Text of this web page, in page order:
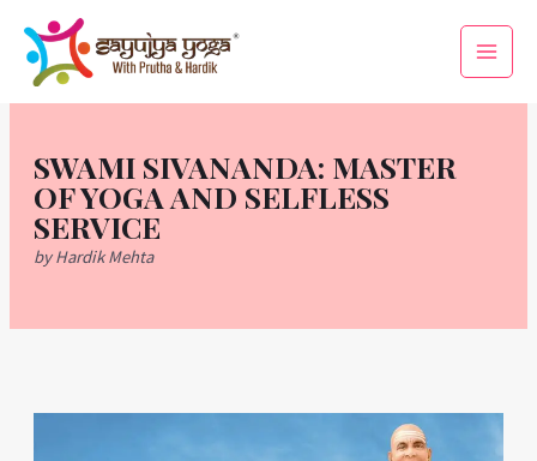
content
Main
Menu
SWAMI SIVANANDA: MASTER
OF YOGA AND SELFLESS
SERVICE
by Hardik Mehta